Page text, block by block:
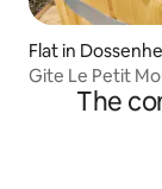
Flat in
Gite Le Petit
The